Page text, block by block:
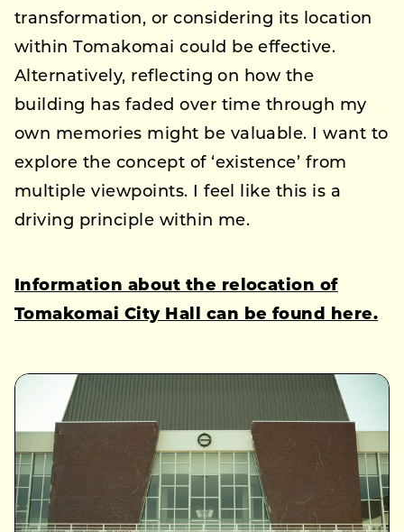
transformation, or considering its location
within Tomakomai could be effective.
Alternatively, reflecting on how the
building has faded over time through my
own memories might be valuable. I want to
explore the concept of ‘existence’ from
multiple viewpoints. I feel like this is a
driving principle within me.
Information about the relocation of
Tomakomai City Hall can be found here.